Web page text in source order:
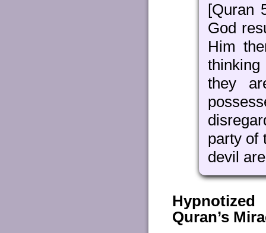
[Quran
God
Him
they
party of
devil
Quran’s